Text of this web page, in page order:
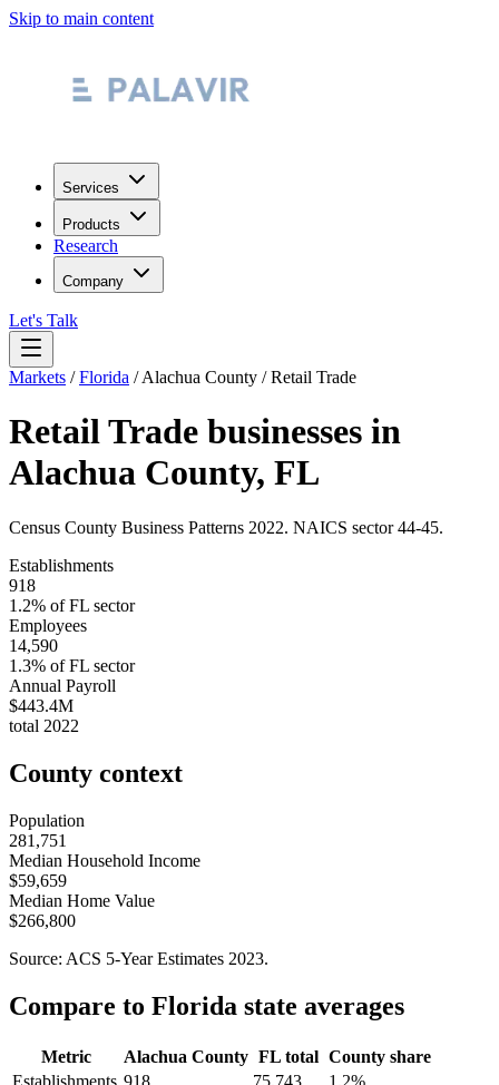
Skip to main content
Services
Products
Research
Company
Let's Talk
Markets /Florida /Alachua County /Retail Trade
Retail Trade businesses in
Alachua County, FL
Census County Business Patterns 2022. NAICS sector44-45.
Establishments
918
1.2% ofFL sector
Employees
14,590
1.3% ofFL sector
Annual Payroll
$443.4M
total 2022
County context
Population
281,751
Median Household Income
$59,659
Median Home Value
$266,800
Source: ACS 5-Year Estimates 2023.
Compare to Florida state averages
Metric Alachua County FL total County share
Establishments 918 75,743
1.2%